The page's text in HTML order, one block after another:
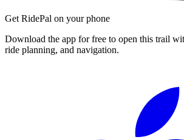
Get RidePal on your phone
Download the app for free to open this trail
ride planning, and navigation.